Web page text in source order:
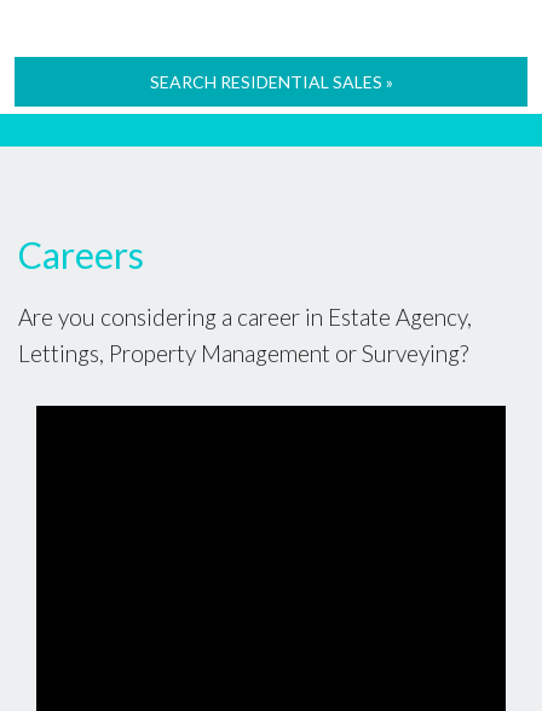
SEARCH RESIDENTIAL SALES »
Careers
Are you considering a career in Estate Agency,
Lettings, Property Management or Surveying?